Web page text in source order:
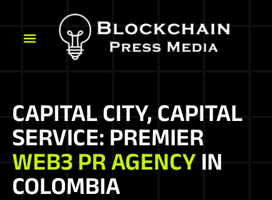
CAPITAL CITY, CAPITAL
SERVICE: PREMIER
WEB3 PR AGENCYIN
COLOMBIA